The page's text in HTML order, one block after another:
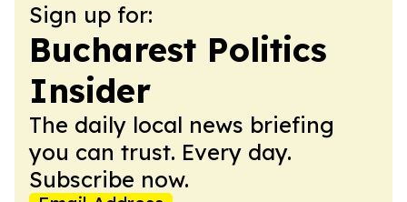
Sign up for:
Bucharest Politics
Insider
The daily local news briefing
you can trust. Every day.
Subscribe now.